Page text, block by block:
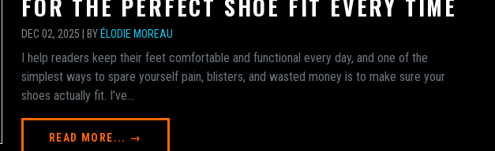
FOR THE PERFECT SHOE FIT EVERY TIME
DEC 02, 2025 | BY ÉLODIE MOREAU
I help readers keep their feet comfortable and functional every day, and one of the
simplest ways to spare yourself pain, blisters, and wasted money is to make sure your
shoes actually fit. I’ve...
READ MORE... →